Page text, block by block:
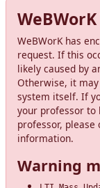
WeBWorK has
request. If this
likely caused by
Otherwise, it
system itself. If
your professor to
professor,
information.
Warning